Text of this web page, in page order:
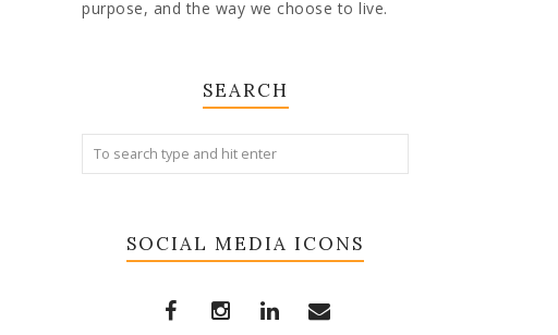
purpose, and the way we choose to live.
SEARCH
SOCIAL MEDIA ICONS